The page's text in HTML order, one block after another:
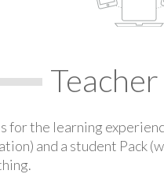
for the learning
and a student Pack